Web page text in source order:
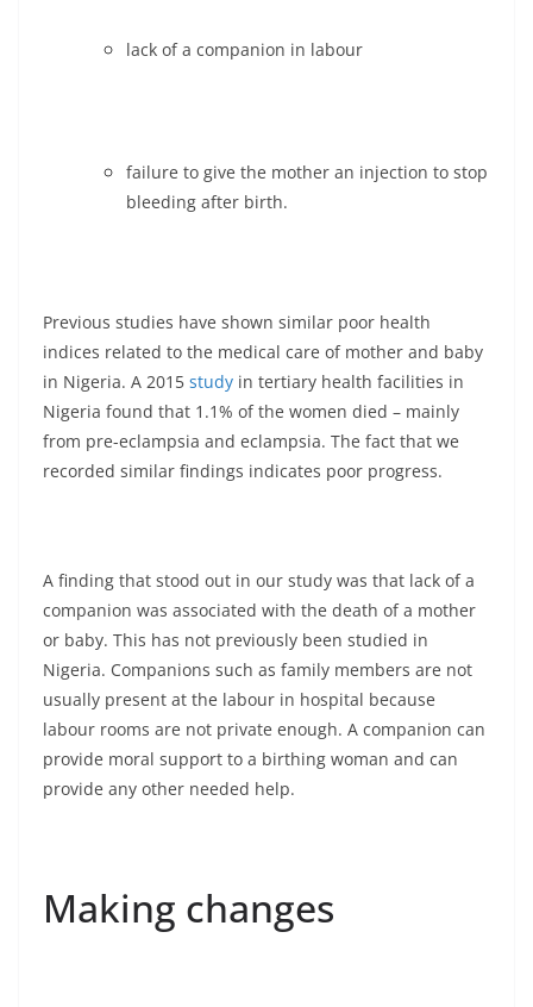
lack of a companion in labour
failure to give the mother an injection to stop
bleeding after birth.
Previous studies have shown similar poor health
indices related to the medical care of mother and baby
in Nigeria. A 2015 study in tertiary health facilities in
Nigeria found that 1.1% of the women died – mainly
from pre-eclampsia and eclampsia. The fact that we
recorded similar findings indicates poor progress.
A finding that stood out in our study was that lack of a
companion was associated with the death of a mother
or baby. This has not previously been studied in
Nigeria. Companions such as family members are not
usually present at the labour in hospital because
labour rooms are not private enough. A companion can
provide moral support to a birthing woman and can
provide any other needed help.
Making changes